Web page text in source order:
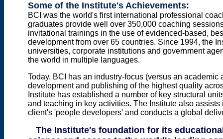
Some of the Institute's Achievements:
BCI was the world's first international professional
graduates provide well over 350,000 coaching
invitational trainings in the use of evidenced-based,
development from over 65 countries. Since 1994, the
universities, corporate institutions and government
the world in multiple languages.
Today, BCI has an industry-focus (versus an academic
development and publishing of the highest quality
Institute has established a number of key structural
and teaching in key activities. The Institute also assists
client's 'people developers' and conducts a global
The Institute's foundation for its